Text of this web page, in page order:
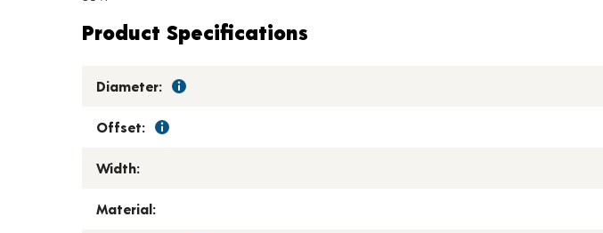
Product Specifications
Diameter:
Offset:
Width:
Material: